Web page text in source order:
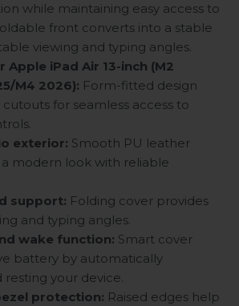
while maintaining easy access to
front converts into a stable
viewing and typing angles.
Apple iPad Air 13-inch (M2
/M4 2026): Form-fitted design
for seamless access to
exterior: Smooth PU leather
a modern look with reliable
support: Folding cover provides
and typing angles.
wake function: Smart cover
battery by automatically
resting your device.
protection: Raised edges help